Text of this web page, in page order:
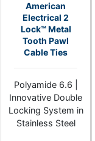
American
Electrical 2
Lock™ Metal
Tooth Pawl
Cable Ties
Polyamide 6.6 |
Innovative Double
Locking System in
Stainless Steel